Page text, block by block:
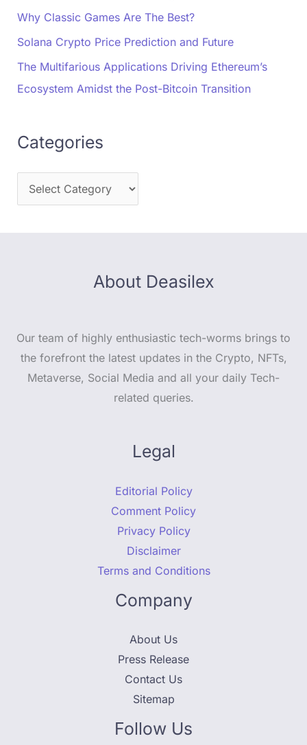
Why Classic Games Are The Best?
Solana Crypto Price Prediction and Future
The Multifarious Applications Driving Ethereum’s
Ecosystem Amidst the Post-Bitcoin Transition
Categories
About Deasilex
Our team of highly enthusiastic tech-worms brings to
the forefront the latest updates in the Crypto, NFTs,
Metaverse, Social Media and all your daily Tech-
related queries.
Legal
Editorial Policy
Comment Policy
Privacy Policy
Disclaimer
Terms and Conditions
Company
About Us
Press Release
Contact Us
Sitemap
Follow Us